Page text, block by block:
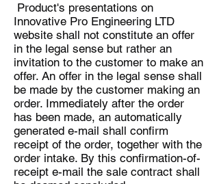
Product's presentations on
Innovative Pro Engineering LTD
website shall not constitute an offer
in the legal sense but rather an
invitation to the customer to make an
offer. An offer in the legal sense shall
be made by the customer making an
order. Immediately after the order
has been made, an automatically
generated e-mail shall confirm
receipt of the order, together with the
order intake. By this confirmation-of-
receipt e-mail the sale contract shall